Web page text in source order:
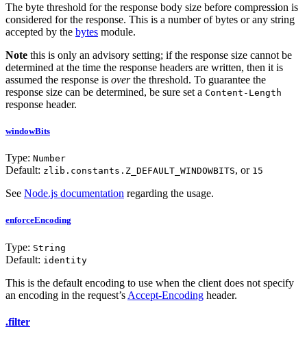
The byte threshold for the response body size before compression is
considered for the response. This is a number of bytes or any string
accepted by the bytes module.
Note this is only an advisory setting; if the response size cannot be
determined at the time the response headers are written, then it is
assumed the response is overthe threshold. To guarantee the
response size can be determined, be sure set a Content-Length
response header.
windowBits
Type: Number
Default: zlib.constants.Z_DEFAULT_WINDOWBITS, or 15
See Node.js documentation regarding the usage.
enforceEncoding
Type: String
Default: identity
This is the default encoding to use when the client does not specify
an encoding in the request’s Accept-Encoding header.
.filter